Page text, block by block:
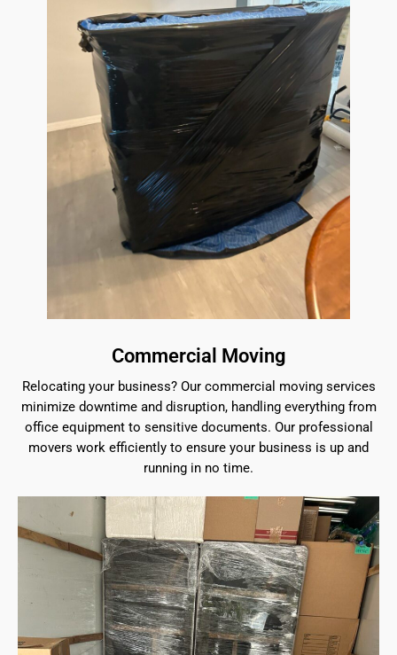
Commercial Moving
Relocating your business? Our commercial moving services
minimize downtime and disruption, handling everything from
office equipment to sensitive documents. Our professional
movers work efficiently to ensure your business is up and
running in no time.